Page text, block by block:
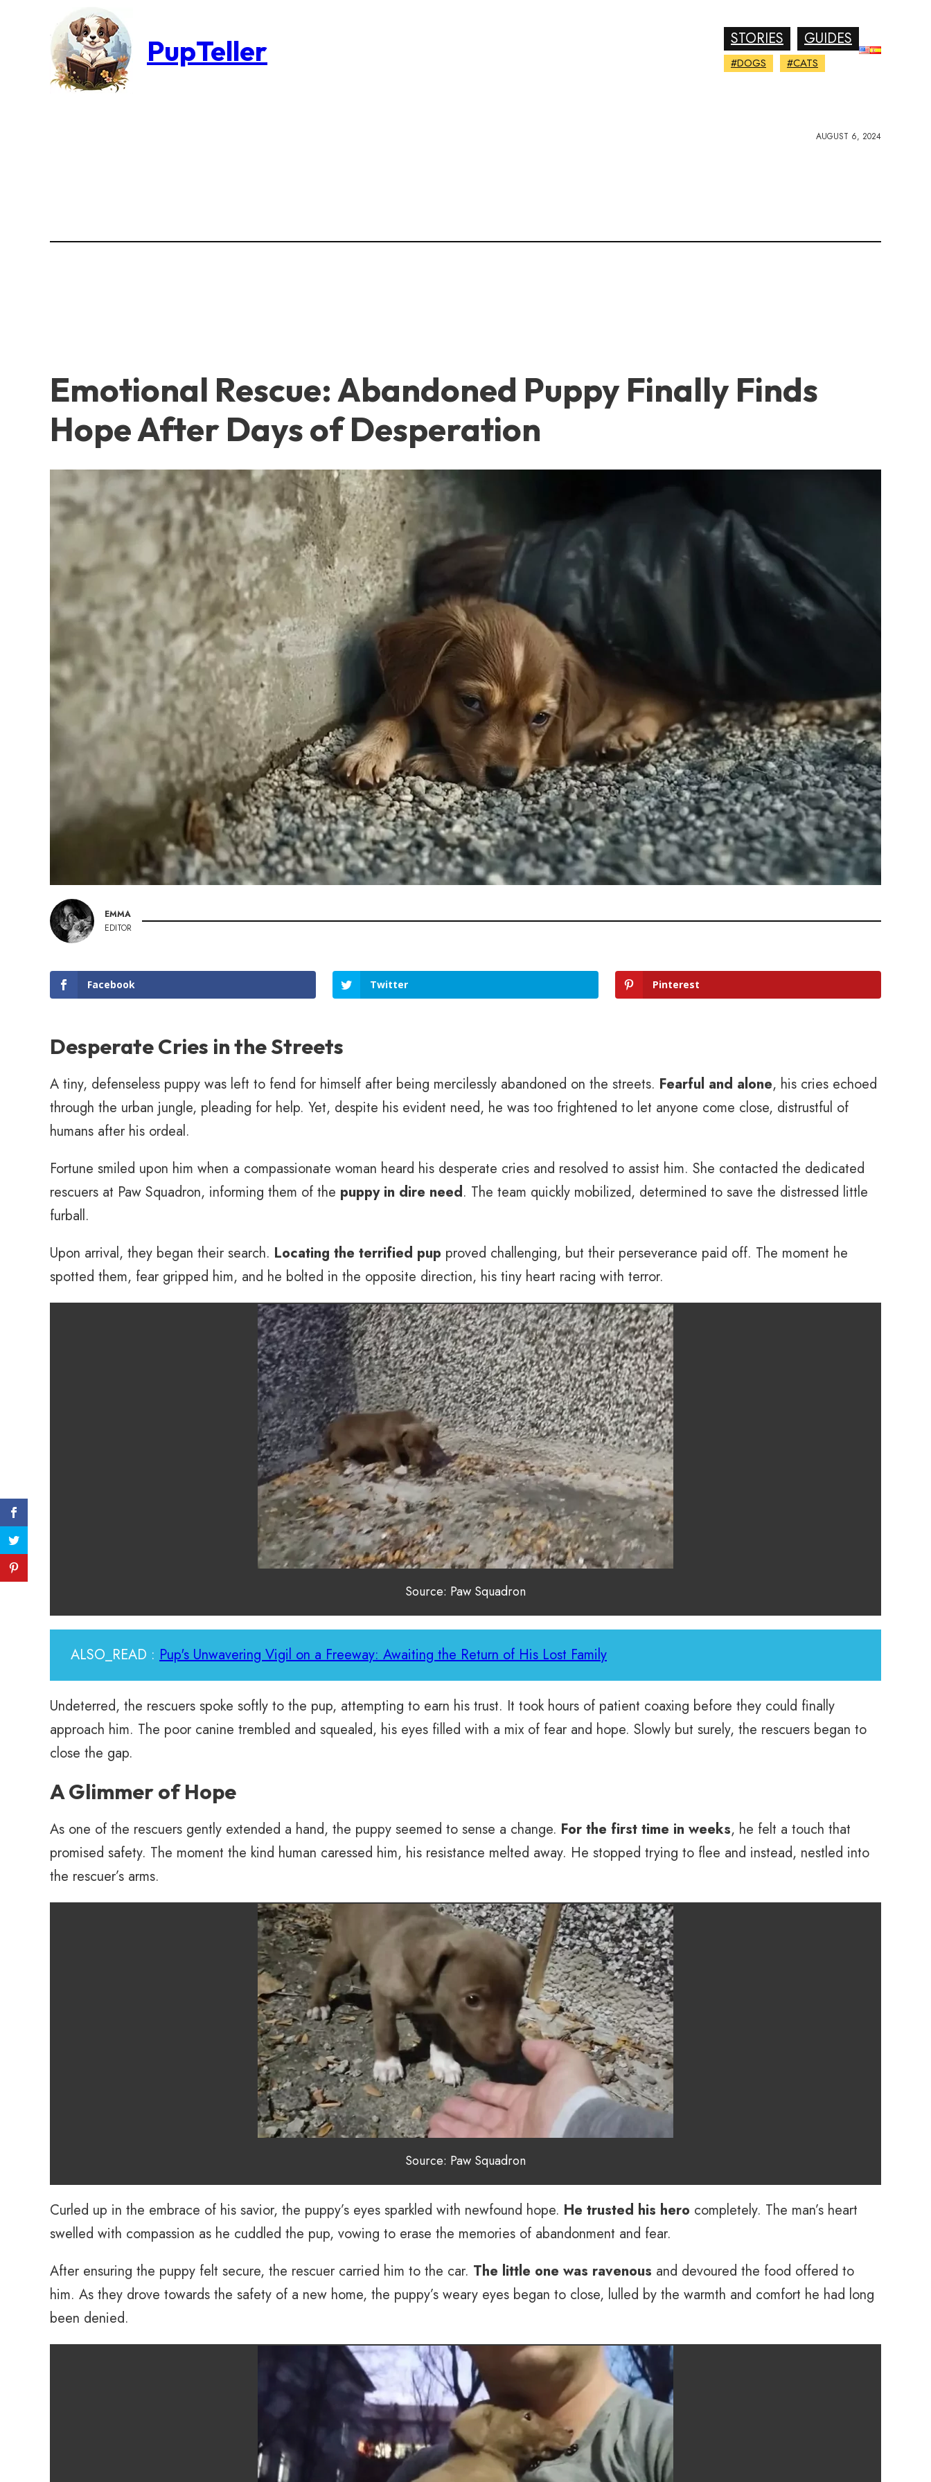
PupTeller STORIES GUIDES
#DOGS #CATS
AUGUST 6, 2024
Emotional Rescue: Abandoned Puppy Finally Finds
Hope After Days of Desperation
EMMA
EDITOR
Facebook Twitter Pinterest
Desperate Cries in the Streets
A tiny, defenseless puppy was left to fend for himself after being mercilessly abandoned on the streets. Fearful and alone, his cries echoed
through the urban jungle, pleading for help. Yet, despite his evident need, he was too frightened to let anyone come close, distrustful of
humans after his ordeal.
Fortune smiled upon him when a compassionate woman heard his desperate cries and resolved to assist him. She contacted the dedicated
rescuers at Paw Squadron, informing them of the puppy in dire need. The team quickly mobilized, determined to save the distressed little
furball.
Upon arrival, they began their search. Locating the terrified pup proved challenging, but their perseverance paid off. The moment he
spotted them, fear gripped him, and he bolted in the opposite direction, his tiny heart racing with terror.
Source: Paw Squadron
ALSO_READ : Pup's Unwavering Vigil on a Freeway: Awaiting the Return of His Lost Family
Undeterred, the rescuers spoke softly to the pup, attempting to earn his trust. It took hours of patient coaxing before they could finally
approach him. The poor canine trembled and squealed, his eyes filled with a mix of fear and hope. Slowly but surely, the rescuers began to
close the gap.
A Glimmer of Hope
As one of the rescuers gently extended a hand, the puppy seemed to sense a change. For the first time in weeks, he felt a touch that
promised safety. The moment the kind human caressed him, his resistance melted away. He stopped trying to flee and instead, nestled into
the rescuer’s arms.
Source: Paw Squadron
Curled up in the embrace of his savior, the puppy’s eyes sparkled with newfound hope. He trusted his hero completely. The man’s heart
swelled with compassion as he cuddled the pup, vowing to erase the memories of abandonment and fear.
After ensuring the puppy felt secure, the rescuer carried him to the car. The little one was ravenous and devoured the food offered to
him. As they drove towards the safety of a new home, the puppy’s weary eyes began to close, lulled by the warmth and comfort he had long
been denied.